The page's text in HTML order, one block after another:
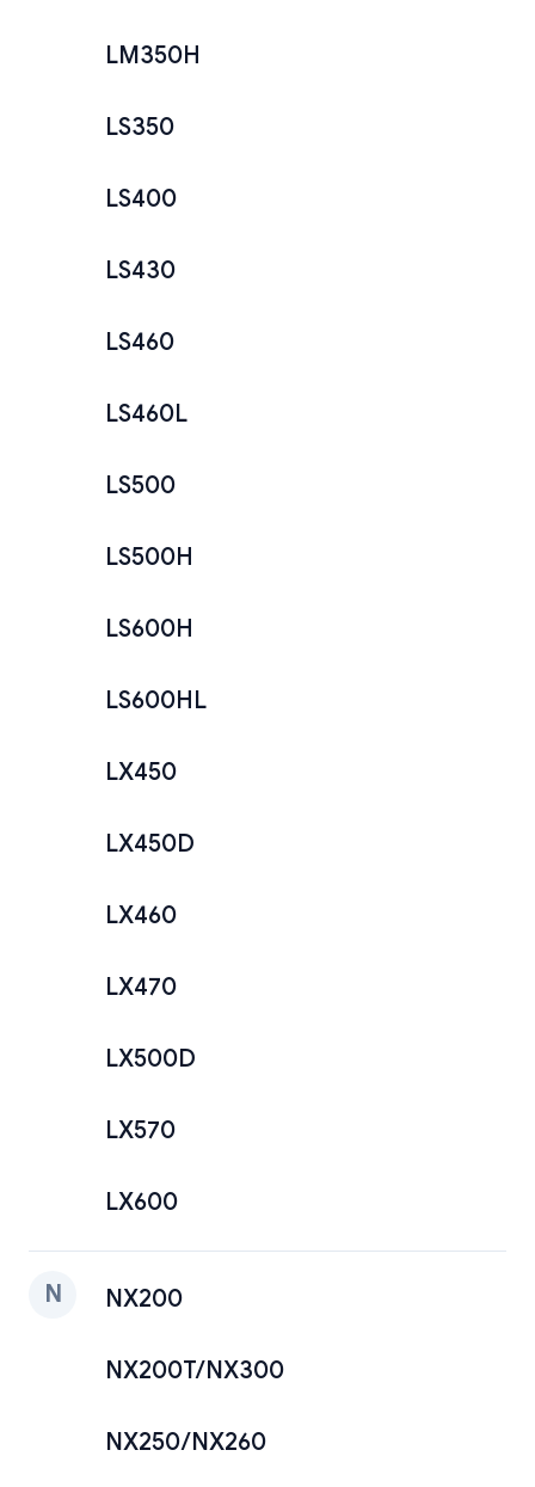
LM350H
LS350
LS400
LS430
LS460
LS460L
LS500
LS500H
LS600H
LS600HL
LX450
LX450D
LX460
LX470
LX500D
LX570
LX600
N NX200
NX200T/NX300
NX250/NX260